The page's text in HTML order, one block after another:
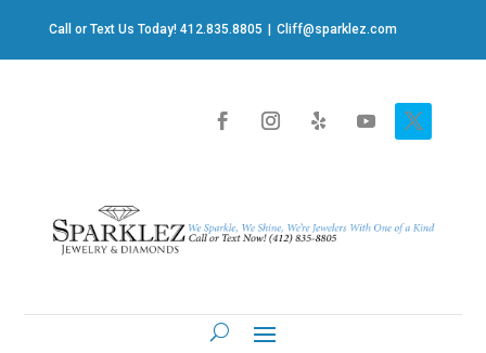
Call or Text Us Today! 412.835.8805 Cliff@sparklez.com